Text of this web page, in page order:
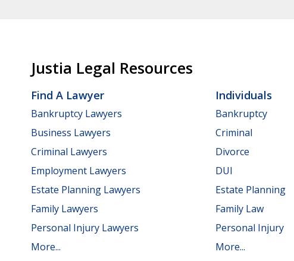
Justia Legal Resources
Find A Lawyer
Bankruptcy Lawyers
Business Lawyers
Criminal Lawyers
Employment Lawyers
Estate Planning Lawyers
Family Lawyers
Personal Injury Lawyers
More...
Individuals
Bankruptcy
Criminal
Divorce
DUI
Estate Planning
Family Law
Personal Injury
More...